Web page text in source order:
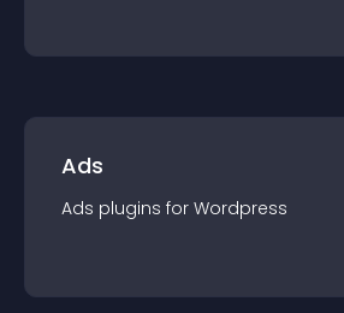
Ads
Ads plugins for Wordpress